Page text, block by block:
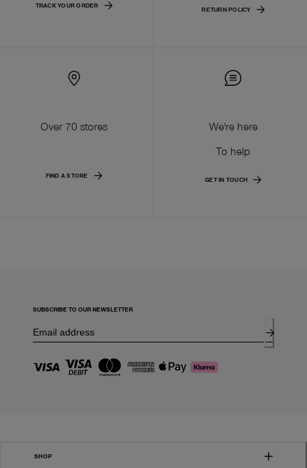
TRACK YOUR ORDER
RETURN POLICY
Over 70 stores
FIND A STORE
We're here
To help
GET IN TOUCH
SUBSCRIBE TO OUR NEWSLETTER
SHOP